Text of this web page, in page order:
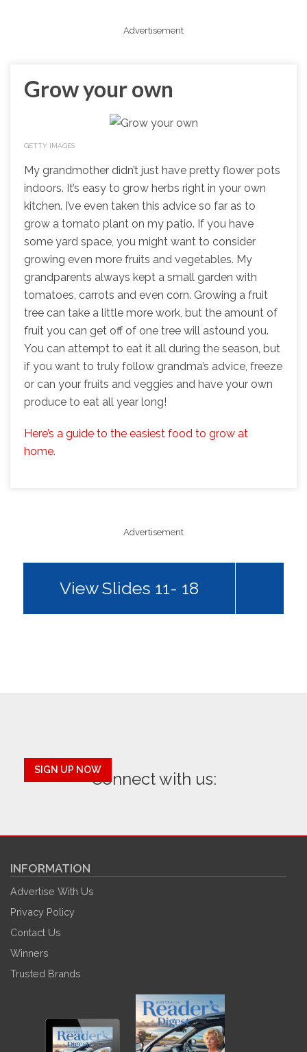
Advertisement
Grow your own
GETTY IMAGES
My grandmother didn’t just have pretty flower pots
indoors. It’s easy to grow herbs right in your own
kitchen. I’ve even taken this advice so far as to
grow a tomato plant on my patio. If you have
some yard space, you might want to consider
growing even more fruits and vegetables. My
grandparents always kept a small garden with
tomatoes, carrots and even corn. Growing a fruit
tree can take a little more work, but the amount of
fruit you can get off of one tree will astound you.
You can attempt to eat it all during the season, but
if you want to truly follow grandma’s advice, freeze
or can your fruits and veggies and have your own
produce to eat all year long!
Here’s a guide to the easiest food to grow at
home.
Advertisement
View Slides 11- 18
SIGN UP NOWConnect with us:
INFORMATION
Advertise With Us
Privacy Policy
Contact Us
Winners
Trusted Brands